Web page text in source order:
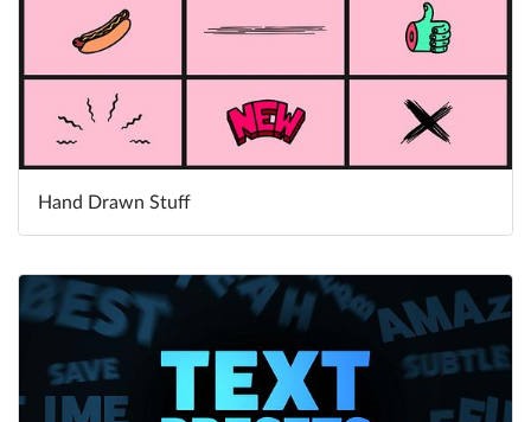
Learn More
Hand Drawn Stuff